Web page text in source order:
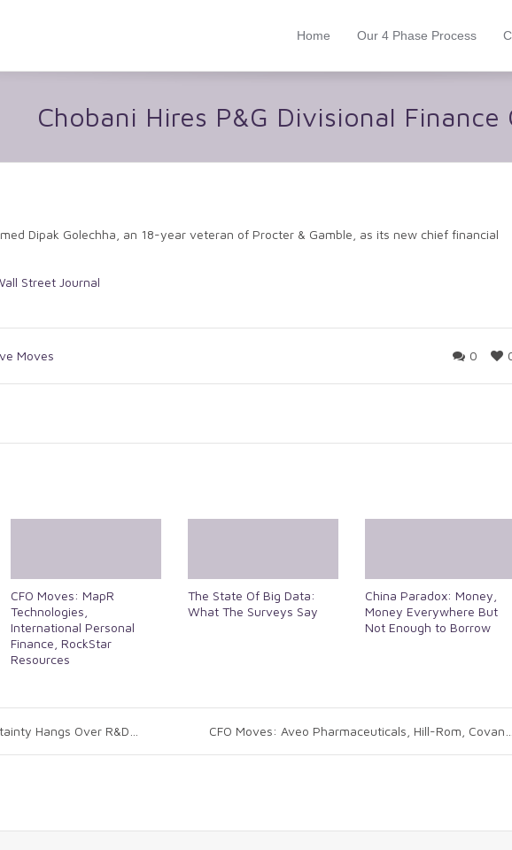
Home Our 4 Phase Process
Chobani Hires P&G Divisional Finance
Dipak Golechha, an 18-year veteran of Procter & Gamble, as its new chief financial
Street Journal
Moves 0
CFO Moves: MapR
Technologies,
International Personal
Finance, RockStar
Resources
The State Of Big Data:
What The Surveys Say
China Paradox: Money,
Money Everywhere But
Not Enough to Borrow
Over R&D Tax Credit